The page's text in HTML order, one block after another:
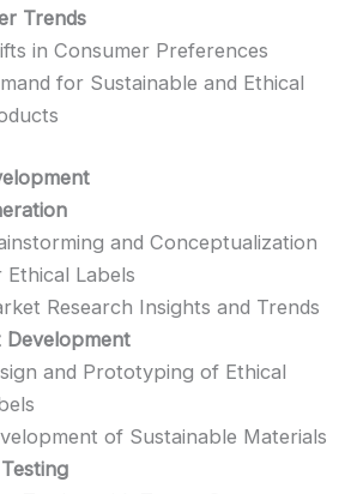
Trends
in Consumer Preferences
for Sustainable and Ethical
and Conceptualization
Ethical Labels
Research Insights and Trends
Development
and Prototyping of Ethical
of Sustainable Materials